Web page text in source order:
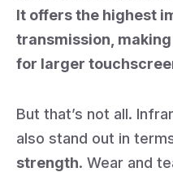
It offers the highest
transmission,
for larger
But that’s not all.
also stand out in
strength. Wear and